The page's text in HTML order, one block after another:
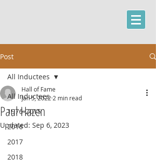
Post
All Inductees
1976-2015
2016
2017
2018
All Inductees
Paul Hazen
Hall of Fame
Jan 5, 2022 2 min read
Updated: Sep 6, 2023